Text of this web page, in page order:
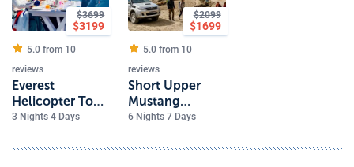
$3699
$3199
5.0 from 10
reviews
Everest
Helicopter Tour
with Hotel
3 Nights 4 Days
$2099
$1699
5.0 from 10
reviews
Short Upper
Mustang
Overland Tour
6 Nights 7 Days